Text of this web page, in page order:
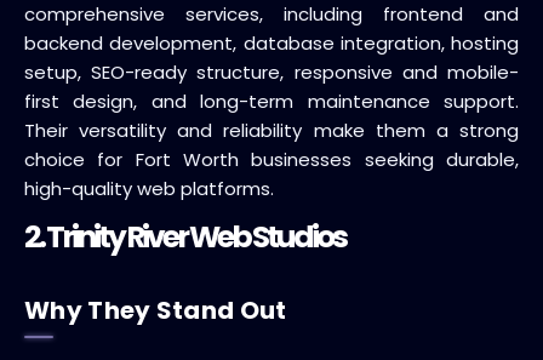
comprehensive services, including frontend and
backend development, database integration, hosting
setup, SEO-ready structure, responsive and mobile-
first design, and long-term maintenance support.
Their versatility and reliability make them a strong
choice for Fort Worth businesses seeking durable,
high-quality web platforms.
2. Trinity River Web Studios
Why They Stand Out